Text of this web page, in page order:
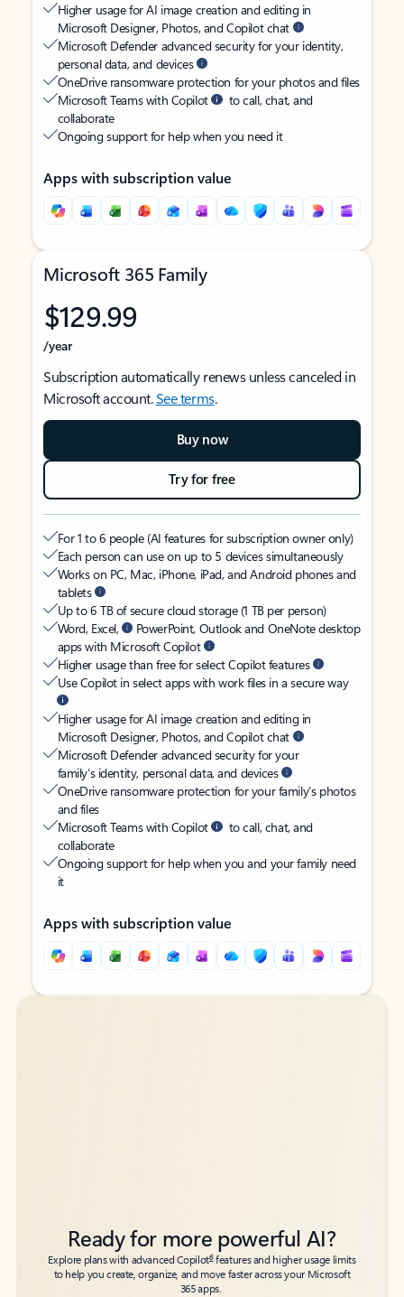
Higher usage for AI image creation and editing in
Microsoft Designer, Photos, and Copilot chat
Microsoft Defender advanced security for your identity,
personal data, and devices
OneDrive ransomware protection for your photos and files
Microsoft Teams with Copilot
to call, chat, and
collaborate
Ongoing support for help when you need it
Apps with subscription value
Microsoft 365 Family
$129.99
/year
Subscription automatically renews unless canceled in
Microsoft account.See terms.
Buy now
Try for free
For 1 to 6 people (AI features for subscription owner only)
Each person can use on up to 5 devices simultaneously
Works on PC, Mac, iPhone, iPad, and Android phones and
tablets
Up to 6 TB of secure cloud storage (1 TB per person)
Word, Excel,
PowerPoint, Outlook and OneNote desktop
apps with Microsoft Copilot
Higher usage than free for select Copilot features
Use Copilot in select apps with work files in a secure way
Higher usage for AI image creation and editing in
Microsoft Designer, Photos, and Copilot chat
Microsoft Defender advanced security for your
family’s identity, personal data, and devices
OneDrive ransomware protection for your family’s photos
and files
Microsoft Teams with Copilot
to call, chat, and
collaborate
Ongoing support for help when you and your family need
it
Apps with subscription value
Back to tabs
Back to tabs
Ready for more powerful AI?
Explore plans with advanced Copilot6features and higher usage limits
to help you create, organize, and move faster across your Microsoft
365 apps.